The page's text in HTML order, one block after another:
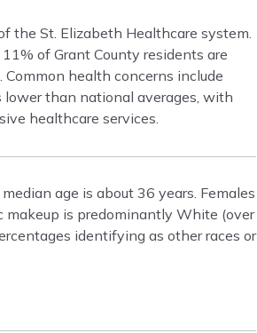
the St. Elizabeth Healthcare system.
of Grant County residents are
health concerns include
lower than national averages, with
healthcare services.
age is about 36 years. Females
makeup is predominantly White (over
identifying as other races or